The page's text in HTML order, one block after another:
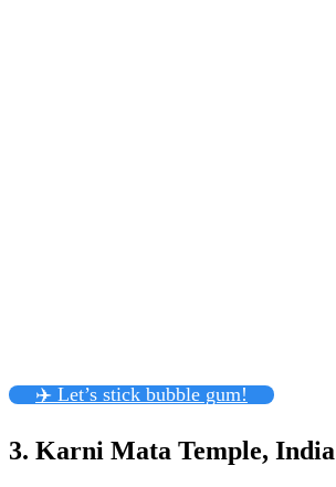
✈️ Let’s stick bubble gum!
3. Karni Mata Temple, India